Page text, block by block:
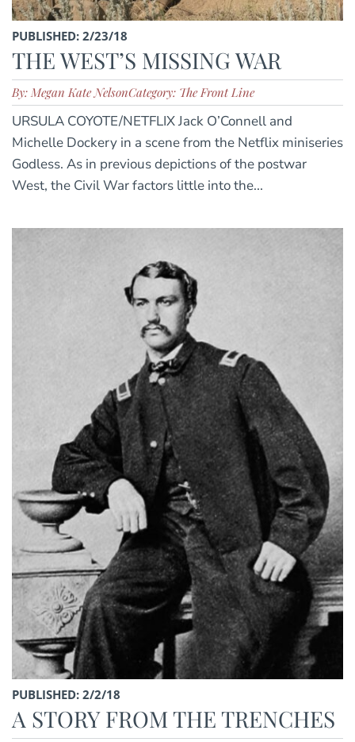
PUBLISHED: 2/23/18
THE WEST’S MISSING WAR
By: Megan Kate NelsonCategory: The Front Line
URSULA COYOTE/NETFLIX Jack O’Connell and
Michelle Dockery in a scene from the Netflix miniseries
Godless. As in previous depictions of the postwar
West, the Civil War factors little into the...
PUBLISHED: 2/2/18
A STORY FROM THE TRENCHES